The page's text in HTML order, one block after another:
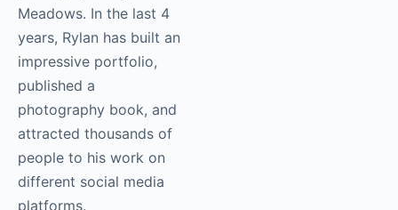
Meadows. In the last 4
years, Rylan has built an
impressive portfolio,
published a
photography book, and
attracted thousands of
people to his work on
different social media
platforms.